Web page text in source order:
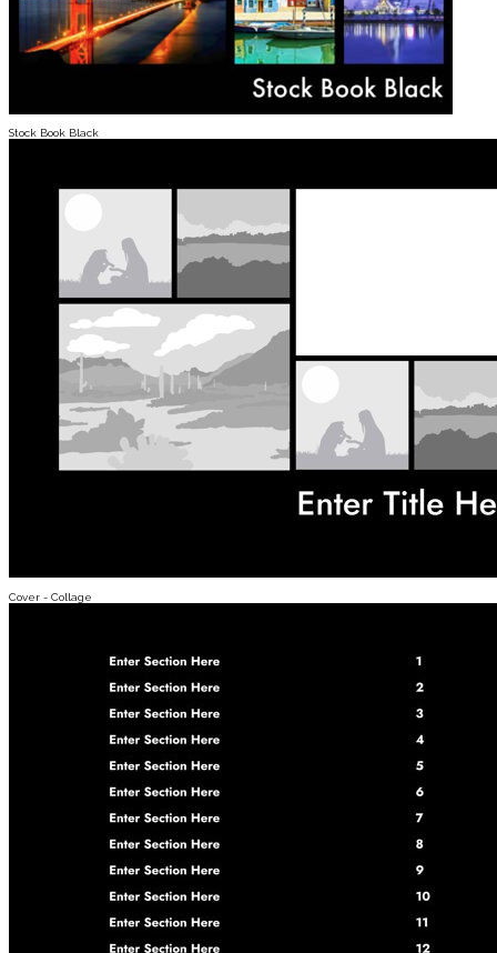
Stock Book Black
Cover - Collage